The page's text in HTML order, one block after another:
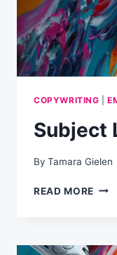
COPYWRITING |
Subject
By Tamara Gielen
READ MORE